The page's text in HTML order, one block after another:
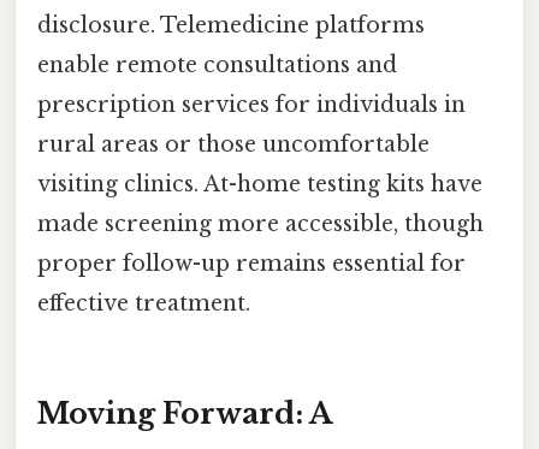
disclosure. Telemedicine platforms
enable remote consultations and
prescription services for individuals in
rural areas or those uncomfortable
visiting clinics. At-home testing kits have
made screening more accessible, though
proper follow-up remains essential for
effective treatment.
Moving Forward: A